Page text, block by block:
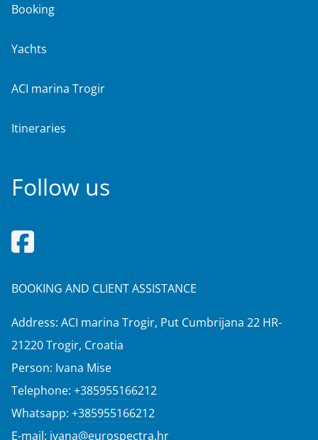
Booking
Yachts
ACI marina Trogir
Itineraries
Follow us
BOOKING AND CLIENT ASSISTANCE
Address: ACI marina Trogir, Put Cumbrijana 22 HR-
21220 Trogir, Croatia
Person: Ivana Mise
Telephone: +385955166212
Whatsapp: +385955166212
E-mail: ivana@eurospectra.hr